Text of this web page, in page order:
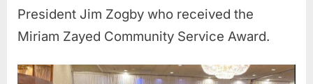
President Jim Zogby who received the
Miriam Zayed Community Service Award.